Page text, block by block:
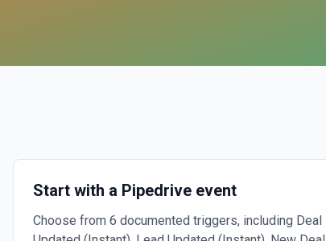
Start with a Pipedrive event
Choose from 6 documented triggers, including Deal